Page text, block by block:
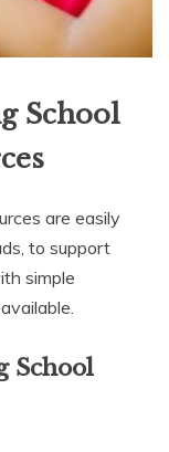
School
are easily
to support
simple
School